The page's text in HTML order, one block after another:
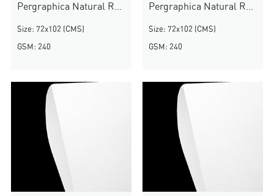
Pergraphica Natural Rough
Size: 72x102 (CMS)
GSM: 240
Pergraphica Natural Rough
Size: 72x102 (CMS)
GSM: 240